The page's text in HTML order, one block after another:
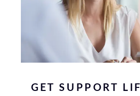
GET SUPPORT